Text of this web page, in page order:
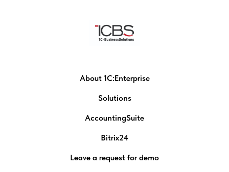
About 1C:Enterprise
Solutions
AccountingSuite
Bitrix24
Leave a request for demo